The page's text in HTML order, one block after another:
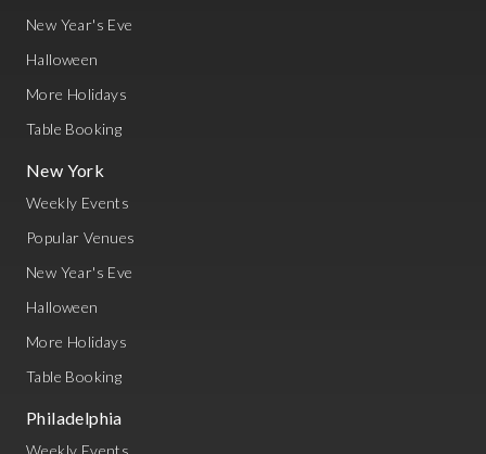
New Year's Eve
Halloween
More Holidays
Table Booking
New York
Weekly Events
Popular Venues
New Year's Eve
Halloween
More Holidays
Table Booking
Philadelphia
Weekly Events